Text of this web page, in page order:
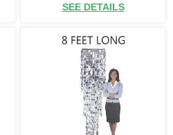
SEE DETAILS